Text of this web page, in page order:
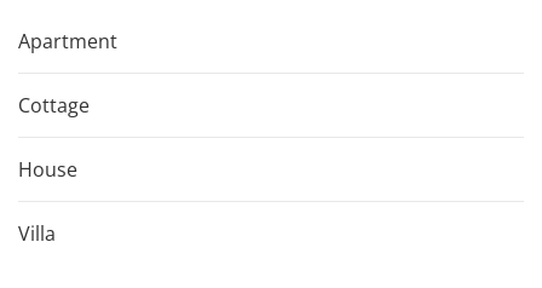
Apartment
Cottage
House
Villa